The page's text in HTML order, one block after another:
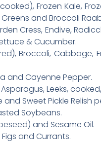
Frozen Kale,
and Broccoli
Cress, Endive,
& Cucumber.
Broccoli, Cabbage,
and Cayenne Pepper.
Leeks,
and Sweet Pickle Relish
Soybeans.
and Sesame Oil.
Figs and Currants.